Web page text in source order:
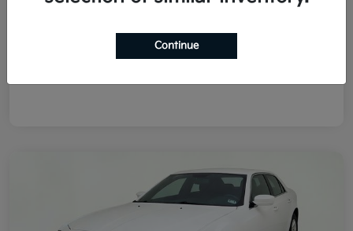
List Price
$8,978
Final Price After Fees
Continue